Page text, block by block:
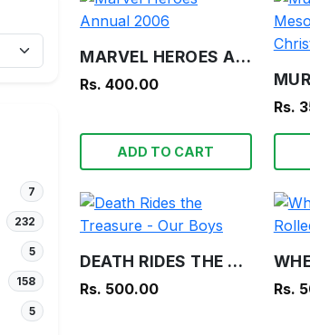
7
232
5
158
5
MARVEL HEROES ANNUAL 2006
Rs. 400.00
ADD TO CART
Rs.
DEATH RIDES THE TREASURE - OUR BOYS
Rs. 500.00 Rs.